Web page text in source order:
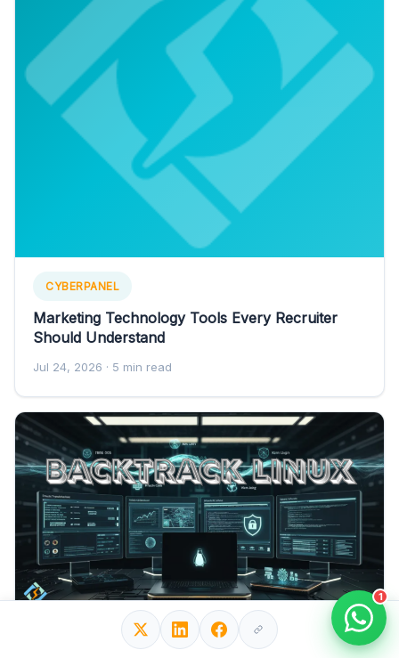
CYBERPANEL
Marketing Technology Tools Every Recruiter
Should Understand
Jul 24, 2026 · 5 min read
1